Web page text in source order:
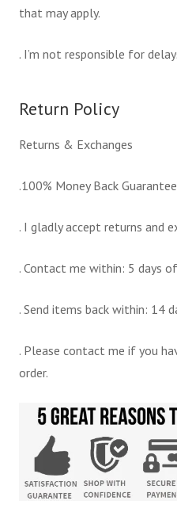
that may apply.
. I’m not responsible for
Return Policy
Returns & Exchanges
.100% Money Back Guarantee
. I gladly accept returns and
. Contact me within: 5 days
. Send items back within: 14
. Please contact me if you
order.